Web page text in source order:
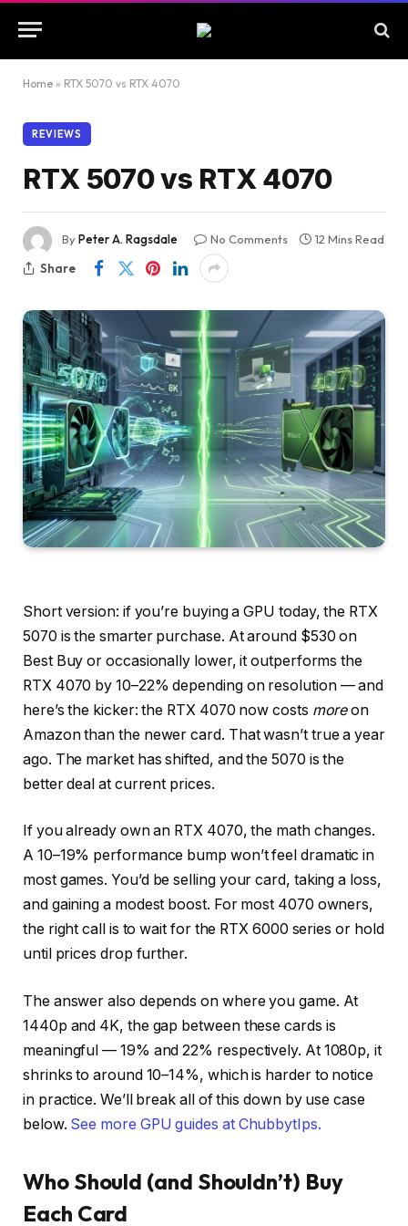
Home » RTX 5070 vs RTX 4070
REVIEWS
RTX 5070 vs RTX 4070
ByPeter A. Ragsdale No Comments
12 Mins Read
Share
Short version: if you’re buying a GPU today, the RTX
5070 is the smarter purchase. At around $530 on
Best Buy or occasionally lower, it outperforms the
RTX 4070 by 10–22% depending on resolution — and
here’s the kicker: the RTX 4070 now costs moreon
Amazon than the newer card. That wasn’t true a year
ago. The market has shifted, and the 5070 is the
better deal at current prices.
If you already own an RTX 4070, the math changes.
A 10–19% performance bump won’t feel dramatic in
most games. You’d be selling your card, taking a loss,
and gaining a modest boost. For most 4070 owners,
the right call is to wait for the RTX 6000 series or hold
until prices drop further.
The answer also depends on where you game. At
1440p and 4K, the gap between these cards is
meaningful — 19% and 22% respectively. At 1080p, it
shrinks to around 10–14%, which is harder to notice
in practice. We’ll break all of this down by use case
below. See more GPU guides at ChubbytIps.
Who Should (and Shouldn’t) Buy
Each Card